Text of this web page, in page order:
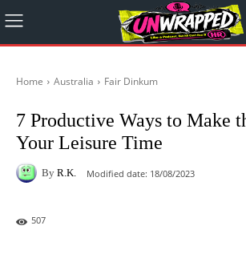
Home Australia Fair Dinkum
7 Productive Ways to Make
Your Leisure Time
By R.K. Modified date: 18/08/2023
507